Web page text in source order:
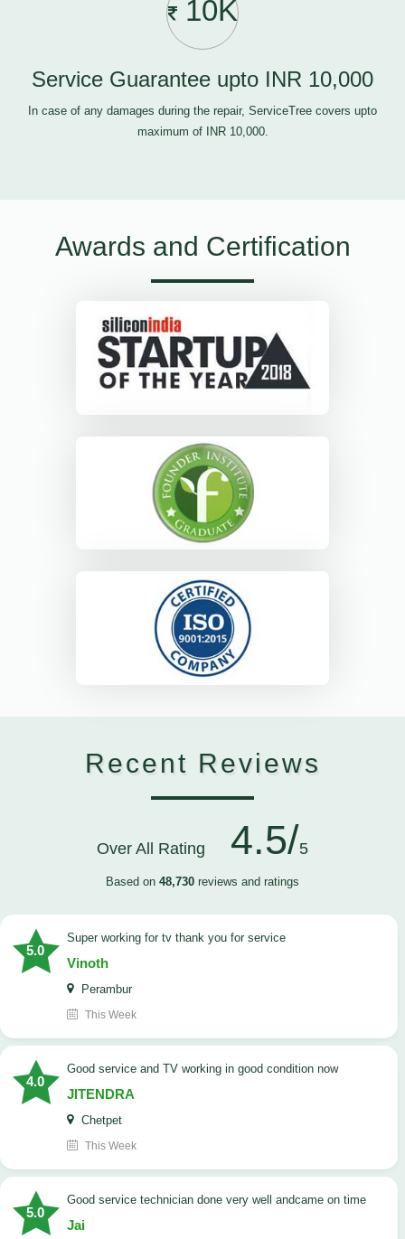
10K
Service Guarantee upto INR 10,000
In case of any damages during the repair, ServiceTree covers upto
maximum of INR 10,000.
Awards and Certification
Recent Reviews
Over All Rating 4.5/5
Based on 48,730 reviews and ratings
5.0
Super working for tv thank you for service
Vinoth
Perambur
This Week
4.0
Good service and TV working in good condition now
JITENDRA
Chetpet
This Week
5.0
good service technician done very well andcame on time
Jai